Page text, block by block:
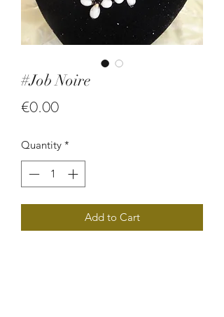
#Job Noire
€0.00Price
Quantity *
Add to Cart